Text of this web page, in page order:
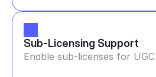
Sub-Licensing Support
Enable sub-licenses for